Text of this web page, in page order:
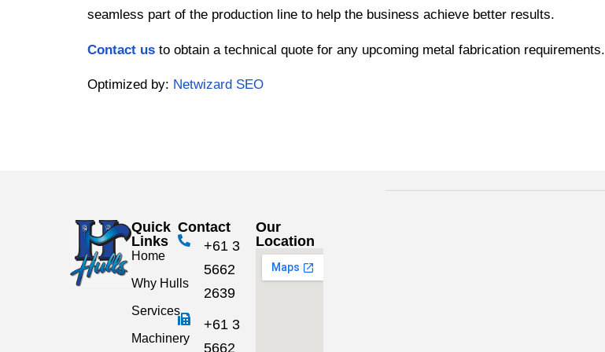
seamless part of the production line to help the business achieve better results.
Contact us to obtain a technical quote for any upcoming metal fabrication requirements.
Optimized by: Netwizard SEO
Quick
Links
Home
Why Hulls
Services
Machinery
Contact
+61 3
5662
2639
+61 3
5662
Our
Location